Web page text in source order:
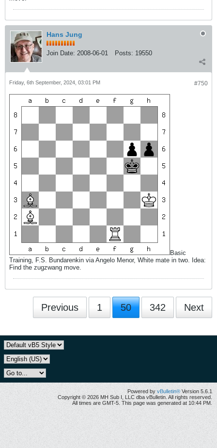
Hans Jung
Join Date: 2008-06-01 Posts: 19550
#750
Friday, 6th September, 2024, 03:01 PM
Basic
Training, F.S. Bundarenkin via Angelo Menor, White mate in two. Idea:
Find the zugzwang move.
Previous 1 50 342 Next
Powered by vBulletin® Version 5.6.1
Copyright © 2026 MH Sub I, LLC dba vBulletin. All rights reserved.
All times are GMT-5. This page was generated at 10:44 PM.